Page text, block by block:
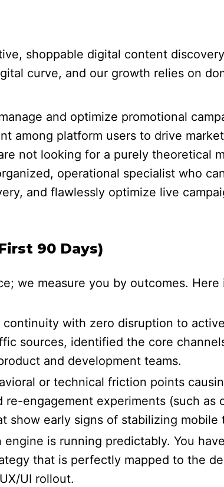
shoppable digital content
curve, and our growth relies on
and optimize promotional
among platform users to drive
not looking for a purely theoretical
operational specialist who
and flawlessly optimize live
90 Days)
we measure you by outcomes.
continuity with zero disruption to
sources, identified the core
and development teams.
or technical friction points
engagement experiments (such
show early signs of stabilizing mobile
is running predictably. You
that is perfectly mapped to the
UI rollout.